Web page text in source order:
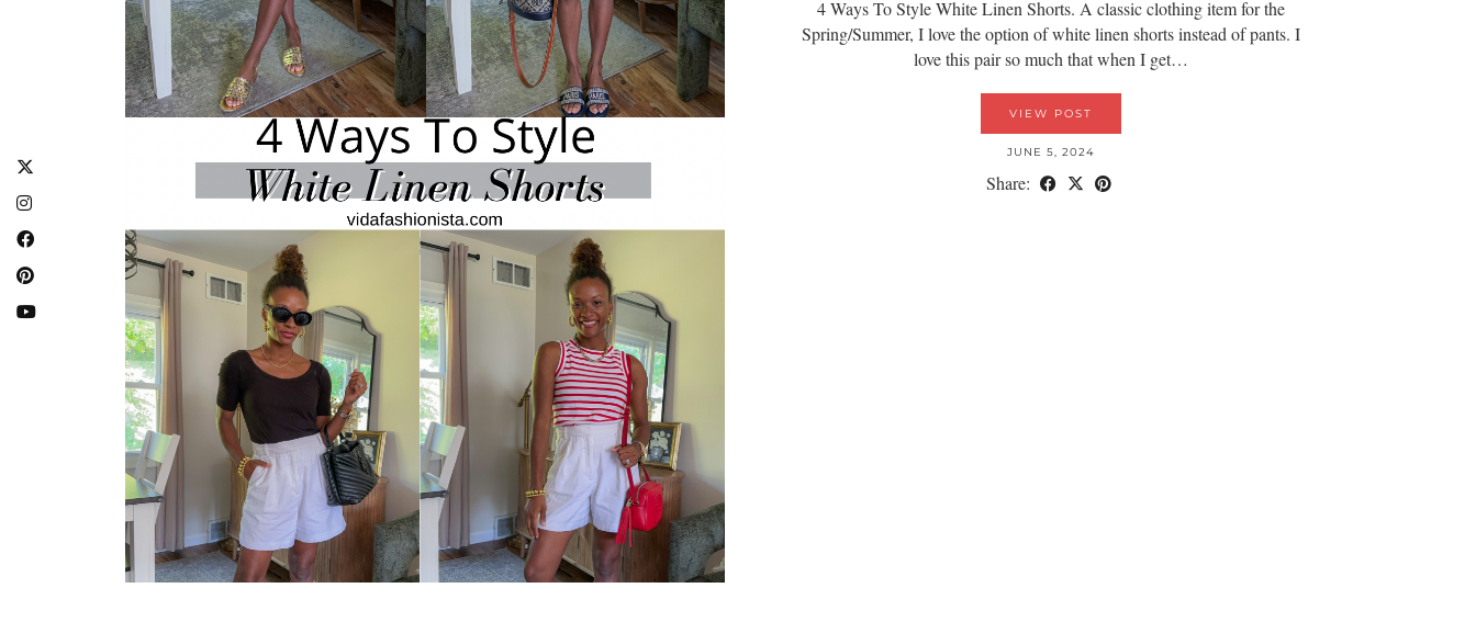
4 Ways To Style White Linen Shorts. A classic clothing item for the
Spring/Summer, I love the option of white linen shorts instead of pants. I
love this pair so much that when I get…
VIEW POST
JUNE 5, 2024
Share: